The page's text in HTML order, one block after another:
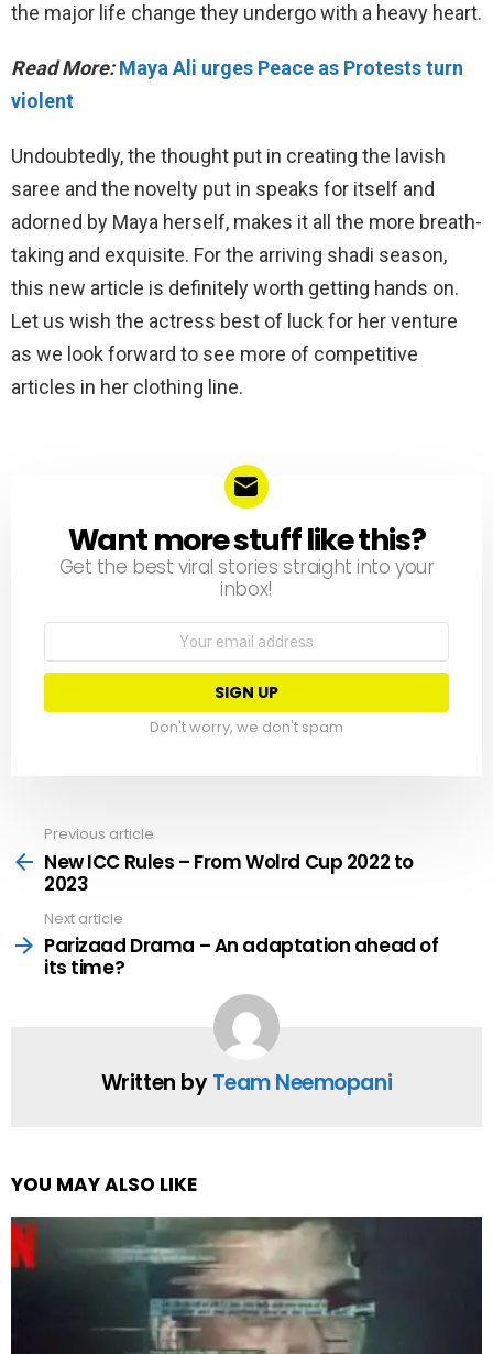
the major life change they undergo with a heavy heart.
Read More:Maya Ali urges Peace as Protests turn
violent
Undoubtedly, the thought put in creating the lavish
saree and the novelty put in speaks for itself and
adorned by Maya herself, makes it all the more breath-
taking and exquisite. For the arriving shadi season,
this new article is definitely worth getting hands on.
Let us wish the actress best of luck for her venture
as we look forward to see more of competitive
articles in her clothing line.
NEWSLETTER
Want more stuff like this?
Get the best viral stories straight into your
inbox!
Don't worry, we don't spam
more
Previous article
New ICC Rules – From Wolrd Cup 2022 to
2023
Next article
Parizaad Drama – An adaptation ahead of
its time?
Written byTeam Neemopani
YOU MAY ALSO LIKE